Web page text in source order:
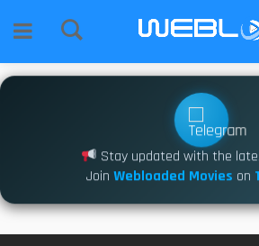
Stay updated with the
Join Webloaded Movies on